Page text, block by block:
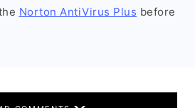
Norton AntiVirus Plus before